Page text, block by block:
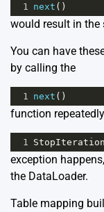
1 next ()
would result in the
You can have
by calling the
1 next ()
function
1 StopIteration
exception
the DataLoader.
Table mapping